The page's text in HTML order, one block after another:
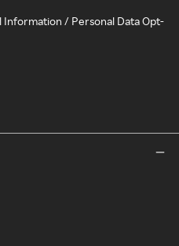
Information / Personal Data Opt-